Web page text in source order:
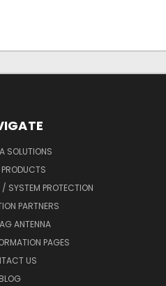
SOLUTIONS
SYSTEM PROTECTION
PARTNERS
ANTENNA
PAGES
US
BLOG